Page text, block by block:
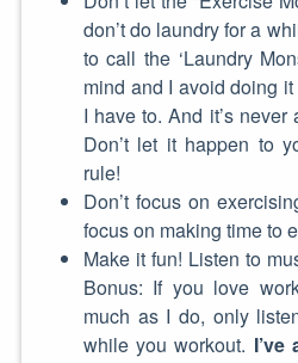
don’t do laundry for a
to call the ‘Laundry
mind and I avoid doing
I have to. And it’s
Don’t let it happen to
rule!
Don’t focus on
focus on making time to
Make it fun! Listen to
Bonus: If you love
much as I do, only
while you workout.